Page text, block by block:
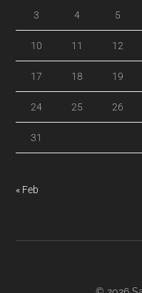
3 4 5
10 11 12
17 18 19
24 25 26
31
« Feb